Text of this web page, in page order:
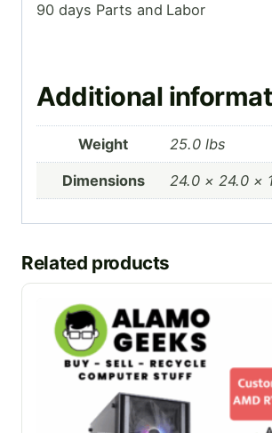
90 days Parts and Labor
Additional
Weight 25.0 lbs
Dimensions 24.0 × 24.0 ×
Related products